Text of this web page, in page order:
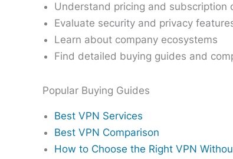
Understand pricing and subscription
Evaluate security and privacy
Learn about company ecosystems
Find detailed buying guides and
Popular Buying Guides
Best VPN Services
Best VPN Comparison
How to Choose the Right VPN